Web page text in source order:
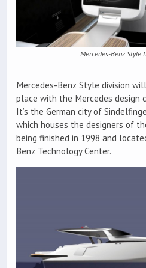
Mercedes-Benz Style
Mercedes-Benz Style division
place with the Mercedes design
It’s the German city of
which houses the designers of
being finished in 1998 and
Benz Technology Center.